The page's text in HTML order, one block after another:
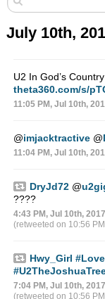
July 10th,
U2 In God’s
theta360.com/s/
11:05 PM, Jul 10th,
@imjacktractive @
11:04 PM, Jul 10th,
DryJd72 @
????
4:43 PM, Jul 10th, 2017
(retweeted on 10:56
Hwy_Girl
7:04 PM, Jul 10th, 2017
(retweeted on 10:56